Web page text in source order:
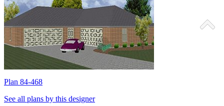
Plan 84-468
See all plans by this designer